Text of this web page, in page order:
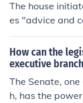
ate, shall
and consuls,
officers of the
ot herein
ablished by law:
appointment of
er, in the
The house
es "advice and
esidential
How can the
executive
The Senate,
h, has the